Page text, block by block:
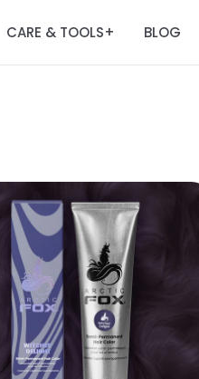
CARE & TOOLS+ BLOG